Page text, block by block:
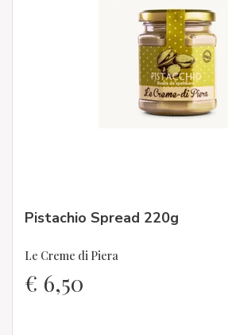
Pistachio Spread 220g
Le Creme di Piera
€ 6,50